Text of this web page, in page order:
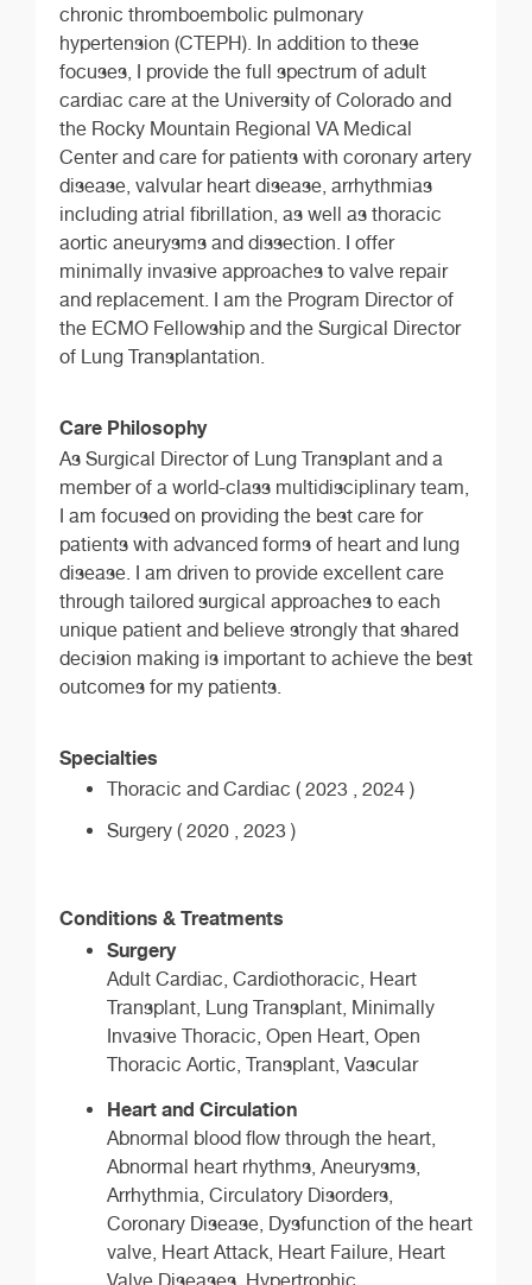
chronic thromboembolic pulmonary
hypertension (CTEPH). In addition to these
focuses, I provide the full spectrum of adult
cardiac care at the University of Colorado and
the Rocky Mountain Regional VA Medical
Center and care for patients with coronary artery
disease, valvular heart disease, arrhythmias
including atrial fibrillation, as well as thoracic
aortic aneurysms and dissection. I offer
minimally invasive approaches to valve repair
and replacement. I am the Program Director of
the ECMO Fellowship and the Surgical Director
of Lung Transplantation.
Care Philosophy
As Surgical Director of Lung Transplant and a
member of a world-class multidisciplinary team,
I am focused on providing the best care for
patients with advanced forms of heart and lung
disease. I am driven to provide excellent care
through tailored surgical approaches to each
unique patient and believe strongly that shared
decision making is important to achieve the best
outcomes for my patients.
Specialties
Thoracic and Cardiac ( 2023 , 2024 )
Surgery ( 2020 , 2023 )
Conditions & Treatments
Surgery
Adult Cardiac, Cardiothoracic, Heart
Transplant, Lung Transplant, Minimally
Invasive Thoracic, Open Heart, Open
Thoracic Aortic, Transplant, Vascular
Heart and Circulation
Abnormal blood flow through the heart,
Abnormal heart rhythms, Aneurysms,
Arrhythmia, Circulatory Disorders,
Coronary Disease, Dysfunction of the heart
valve, Heart Attack, Heart Failure, Heart